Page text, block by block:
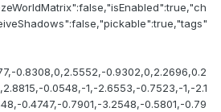
0.8308,0,2.5552,-0.9302,0,2.2696,0.2
0.0548,-1,-2.6553,-0.7523,-1,-2.1
0.4747,-0.7901,-3.2548,-0.5801,-0.79